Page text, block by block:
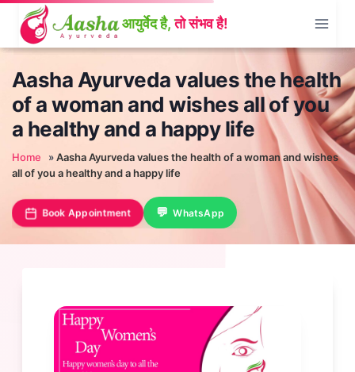
content
Aasha Ayurveda values the health
of a woman and wishes all of you
a healthy and a happy life
Home »Aasha Ayurveda values the health of a woman and wishes
all of you a healthy and a happy life
Book Appointment WhatsApp